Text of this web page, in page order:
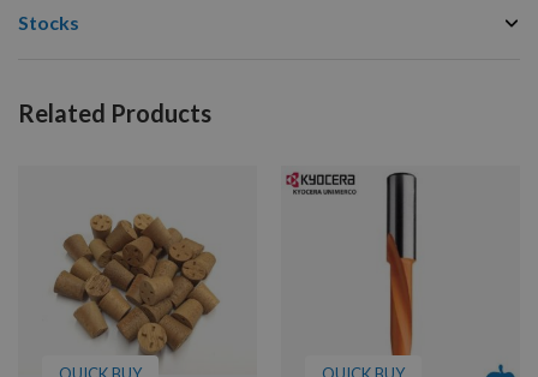
Stocks
Related Products